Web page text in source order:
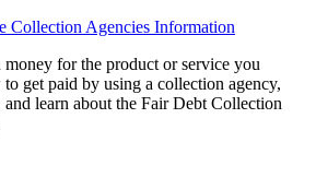
Collection Agencies Information
for the product or service you
get paid by using a collection agency,
learn about the Fair Debt Collection